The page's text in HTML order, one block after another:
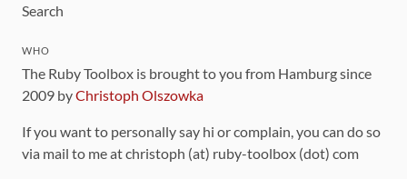
Search
WHO
The Ruby Toolbox is brought to you from Hamburg since
2009 byChristoph Olszowka
If you want to personally say hi or complain, you can do so
via mail to me at christoph (at) ruby-toolbox (dot) com